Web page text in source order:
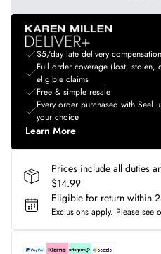
$5/day late delivery compensation
Full order coverage (lost, stolen,
eligible claims
Free & simple resale
Every order purchased with Seel
your choice
Learn More
Prices include all duties
$14.99
Eligible for return within
Exclusions apply. Please see